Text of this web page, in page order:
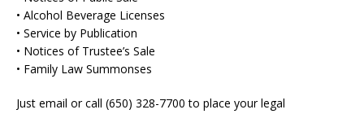
• Alcohol Beverage Licenses
• Service by Publication
• Notices of Trustee’s Sale
• Family Law Summonses
Just email or call (650) 328-7700 to place your legal